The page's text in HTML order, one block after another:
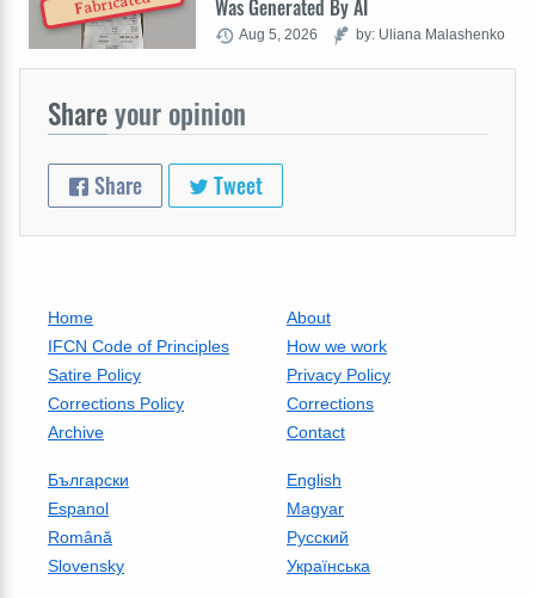
Was Generated By AI
Aug 5, 2026 by: Uliana Malashenko
Shareyour opinion
Share Tweet
Home
About
IFCN Code of Principles
How we work
Satire Policy
Privacy Policy
Corrections Policy
Corrections
Archive
Contact
Български
English
Espanol
Magyar
Română
Русский
Slovensky
Українська